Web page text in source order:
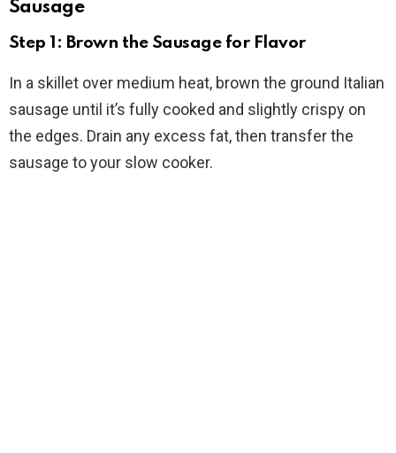
Sausage
Step 1: Brown the Sausage for Flavor
In a skillet over medium heat, brown the ground Italian
sausage until it’s fully cooked and slightly crispy on
the edges. Drain any excess fat, then transfer the
sausage to your slow cooker.